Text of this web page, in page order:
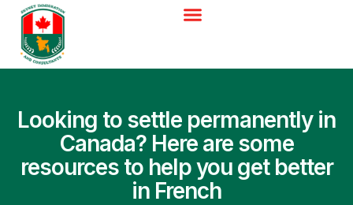
Looking to settle permanently in
Canada? Here are some
resources to help you get better
in French